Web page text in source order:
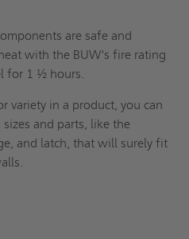
are safe and
with the BUW's fire rating
for 1 ½ hours.
variety in a product, you can
and parts, like the
and latch, that will surely fit